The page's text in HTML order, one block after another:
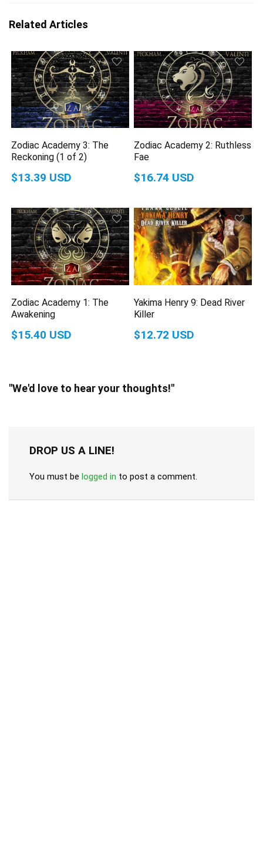
Related Articles
Zodiac Academy 3: The
Reckoning (1 of 2)
$13.39 USD
Zodiac Academy 2: Ruthless
Fae
$16.74 USD
Zodiac Academy 1: The
Awakening
$15.40 USD
Yakima Henry 9: Dead River
Killer
$12.72 USD
"We'd love to hear your thoughts!"
DROP US A LINE!
You must be logged in to post a comment.